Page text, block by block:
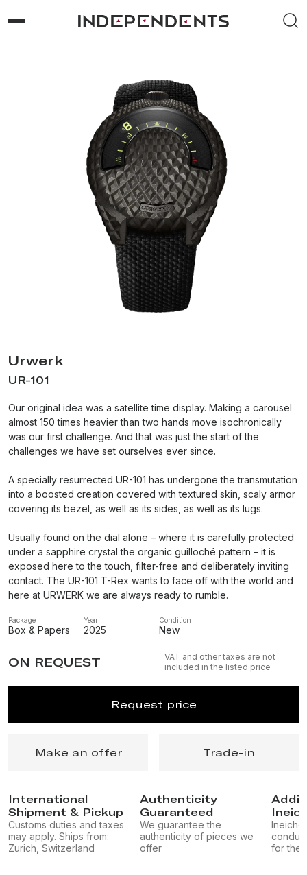
Urwerk
UR-101
Our original idea was a satellite time display. Making a carousel
almost 150 times heavier than two hands move isochronically
was our first challenge. And that was just the start of the
challenges we have set ourselves ever since.
A specially resurrected UR-101 has undergone the transmutation
into a boosted creation covered with textured skin, scaly armor
covering its bezel, as well as its sides, as well as its lugs.
Usually found on the dial alone – where it is carefully protected
under a sapphire crystal the organic guilloché pattern – it is
exposed here to the touch, filter-free and deliberately inviting
contact. The UR-101 T-Rex wants to face off with the world and
here at URWERK we are always ready to rumble.
Box & Papers
Package
2025
Year
New
Condition
ON REQUEST
VAT and other taxes are not
included in the listed price
Request price
Make an offer Trade-in
International
Shipment & Pickup
Customs duties and taxes
may apply. Ships from:
Zurich, Switzerland
Authenticity
Guaranteed
We guarantee the
authenticity of pieces we
offer
for the